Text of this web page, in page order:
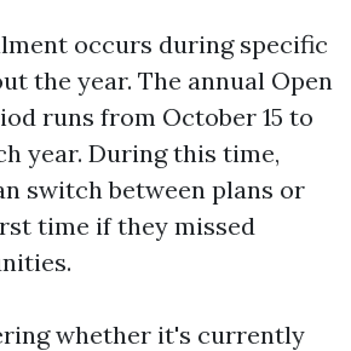
occurs during specific
the year. The annual Open
runs from October 15 to
year. During this time,
switch between plans or
time if they missed
whether it's currently